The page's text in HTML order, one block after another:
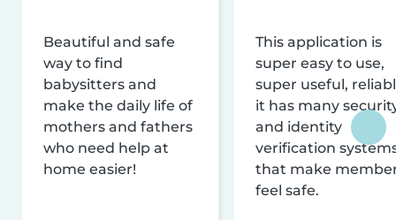
Beautiful and safe
way to find
babysitters and
make the daily life of
mothers and fathers
who need help at
home easier!
This application is
super easy to use,
super useful,
it has many
and identity
verification
that make
feel safe.